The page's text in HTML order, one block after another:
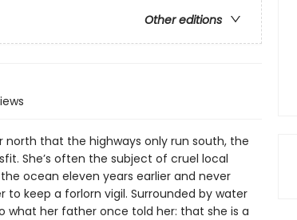
Other editions
north that the highways only run south, the
She’s often the subject of cruel local
ocean eleven years earlier and never
keep a forlorn vigil. Surrounded by water
what her father once told her: that she is a